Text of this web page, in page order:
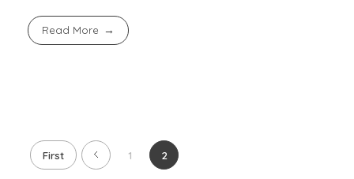
Read More
First 1 2